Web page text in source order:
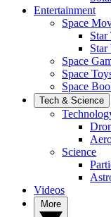
Entertainment
Space
Star
Star
Space
Space
Space
Tech & Science
Science
Videos